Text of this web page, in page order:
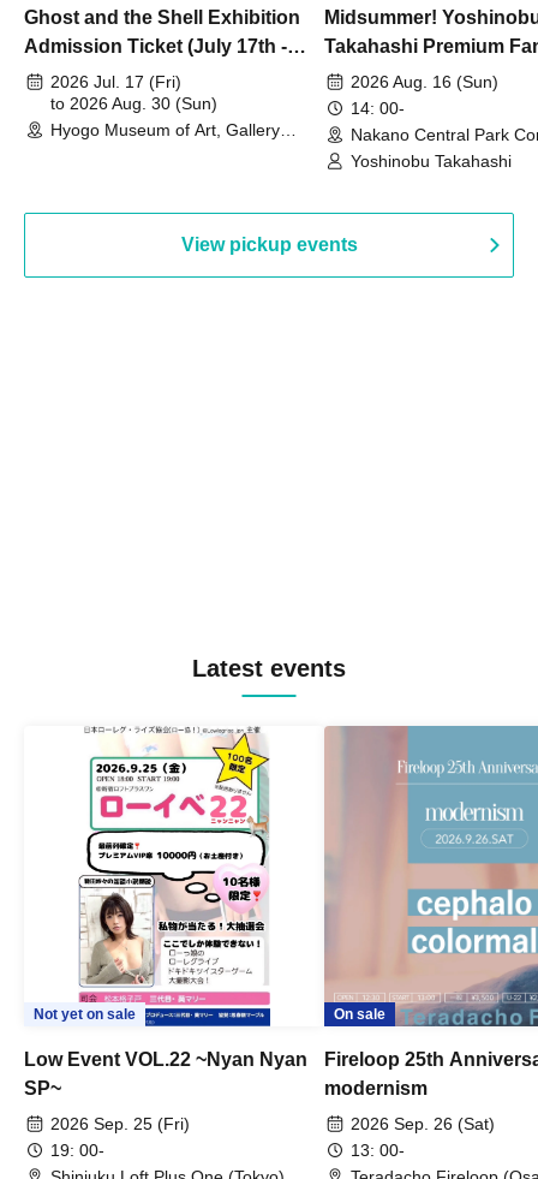
Ghost and the Shell Exhibition
Admission Ticket (July 17th -
August 30th, 2026)
2026 Jul. 17 (Fri)
to 2026 Aug. 30 (Sun)
Hyogo Museum of Art, Gallery
Midsummer!
Takahashi Premium
2026 Aug. 16 (Sun)
14: 00-
Nakano Central Park
Hall B (Tokyo)
Yoshinobu Takahashi
View pickup events
Latest events
Not yet on sale
Low Event VOL.22 ~Nyan Nyan
SP~
2026 Sep. 25 (Fri)
19: 00-
On sale
Fireloop 25th
modernism
2026 Sep. 26 (Sat)
13: 00-